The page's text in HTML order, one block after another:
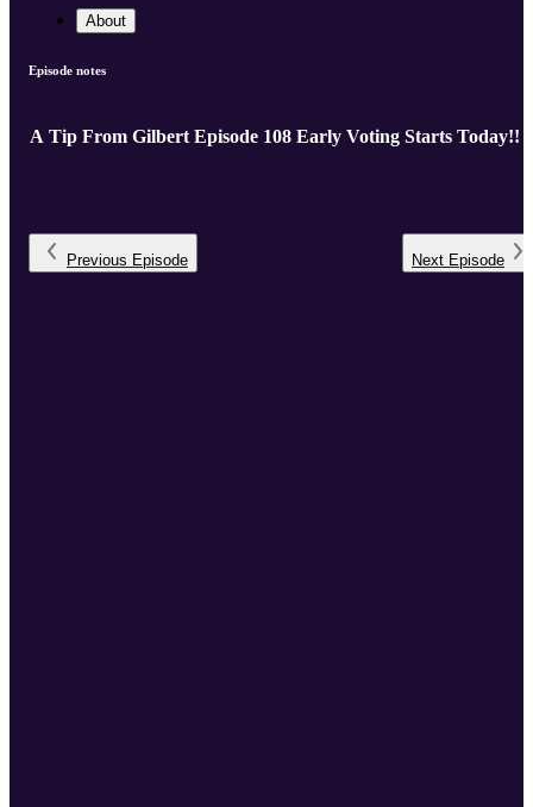
About
Episode notes
A Tip From Gilbert Episode 108 Early Voting Starts Today!!
Previous Episode Next Episode